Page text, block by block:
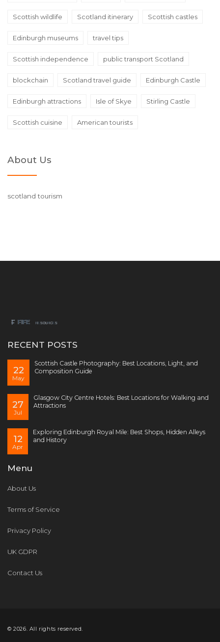
Scottish wildlife Scotland itinerary Scottish castles
Edinburgh museums travel tips
Scottish independence public transport Scotland
blockchain Scotland travel guide Edinburgh Castle
Edinburgh attractions Isle of Skye Stirling Castle
Scottish cuisine American tourists
About Us
scotland tourism
RECENT POSTS
22
May
Scottish Castle Photography: Best Locations, Light, and
Composition Guide
27
Jul
Glasgow City Centre Hotels: Best Locations for Walking and
Attractions
12
Apr
Exploring Edinburgh Royal Mile: Best Shops, Hidden Alleys
and History
Menu
About Us
Terms of Service
Privacy Policy
UK GDPR
Contact Us
© 2026. All rights reserved.